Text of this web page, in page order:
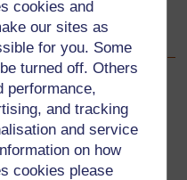
cookies and
our sites as
for you. Some
turned off. Others
performance,
and tracking
and service
on how
cookies please
pour la formation des
inclusive !